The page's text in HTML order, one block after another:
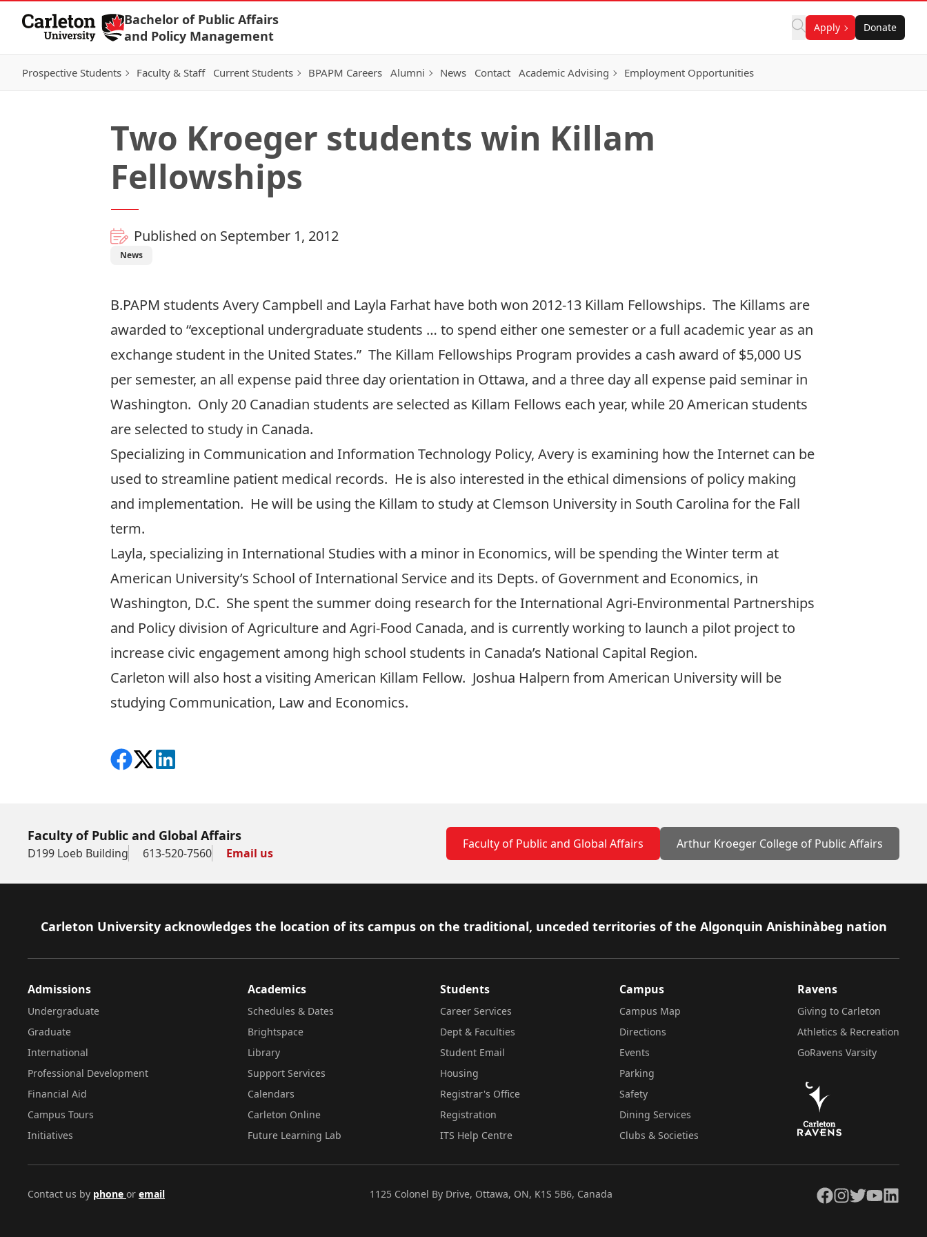
Skip to Content
Bachelor of Public Affairs
and Policy Management
Apply Donate
Prospective Students Faculty & Staff Current Students BPAPM Careers Alumni News Contact Academic Advising Employment Opportunities
Two Kroeger students win Killam
Fellowships
Published on September 1, 2012
News
B.PAPM students Avery Campbell and Layla Farhat have both won 2012-13 Killam Fellowships. The Killams are
awarded to “exceptional undergraduate students … to spend either one semester or a full academic year as an
exchange student in the United States.” The Killam Fellowships Program provides a cash award of $5,000 US
per semester, an all expense paid three day orientation in Ottawa, and a three day all expense paid seminar in
Washington. Only 20 Canadian students are selected as Killam Fellows each year, while 20 American students
are selected to study in Canada.
Specializing in Communication and Information Technology Policy, Avery is examining how the Internet can be
used to streamline patient medical records. He is also interested in the ethical dimensions of policy making
and implementation. He will be using the Killam to study at Clemson University in South Carolina for the Fall
term.
Layla, specializing in International Studies with a minor in Economics, will be spending the Winter term at
American University’s School of International Service and its Depts. of Government and Economics, in
Washington, D.C. She spent the summer doing research for the International Agri-Environmental Partnerships
and Policy division of Agriculture and Agri-Food Canada, and is currently working to launch a pilot project to
increase civic engagement among high school students in Canada’s National Capital Region.
Carleton will also host a visiting American Killam Fellow. Joshua Halpern from American University will be
studying Communication, Law and Economics.
Share on Facebook
Follow on X
View on LinkedIn
Faculty of Public and Global Affairs
D199 Loeb Building 613-520-7560 Email us
Faculty of Public and Global Affairs Arthur Kroeger College of Public Affairs
Footer
Carleton University acknowledges the location of its campus on the traditional, unceded territories of the Algonquin Anishinàbeg nation
Admissions
Undergraduate
Graduate
International
Professional Development
Financial Aid
Campus Tours
Initiatives
Academics
Schedules & Dates
Brightspace
Library
Support Services
Calendars
Carleton Online
Future Learning Lab
Students
Career Services
Dept & Faculties
Student Email
Housing
Registrar's Office
Registration
ITS Help Centre
Campus
Campus Map
Directions
Events
Parking
Safety
Dining Services
Clubs & Societies
Ravens
Giving to Carleton
Athletics & Recreation
GoRavens Varsity
Contact us by phone or email 1125 Colonel By Drive, Ottawa, ON, K1S 5B6, Canada Facebook
Instagram
TwitterYouTubeLinkedIn